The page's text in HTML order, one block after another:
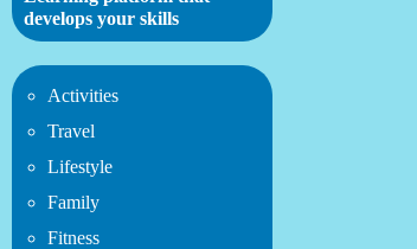
develops your skills
Activities
Travel
Lifestyle
Family
Fitness